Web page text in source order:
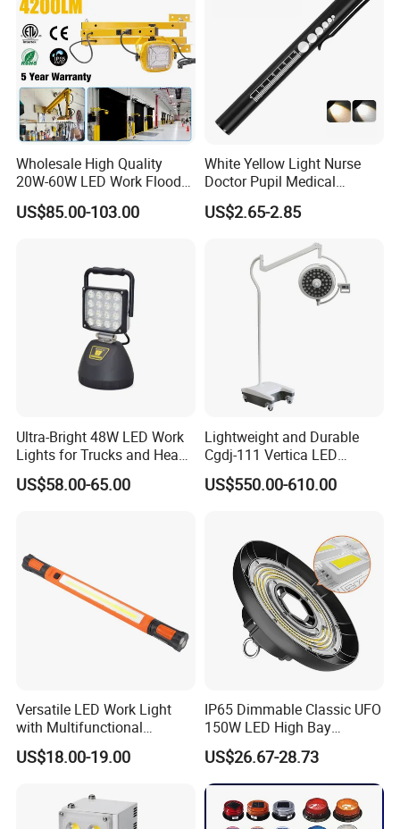
Wholesale High Quality
20W-60W LED Work Flood
Lights Dock Lighting with
Swing Arm
US$85.00-103.00
White Yellow Light Nurse
Doctor Pupil Medical
Rechargeable Diagnostic
Penlight
US$2.65-2.85
Ultra-Bright 48W LED Work
Lights for Trucks and Heavy
Vehicles
US$58.00-65.00
Lightweight and Durable
Cgdj-111 Vertica LED
Medical Surgical Veterinary
Examination Shadowless
US$550.00-610.00
Versatile LED Work Light
with Multifunctional
Inspection Features
US$18.00-19.00
IP65 Dimmable Classic UFO
150W LED High Bay
Lighting Round Indoor
Industrial Warehouse Light
with Sensor
US$26.67-28.73